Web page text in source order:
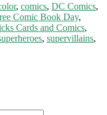
, comics, DC Comics,
Comic Book Day,
Cards and Comics,
, supervillains,